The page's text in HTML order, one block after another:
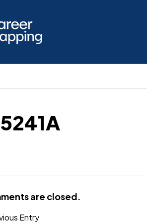
5241A
are closed.
Entry